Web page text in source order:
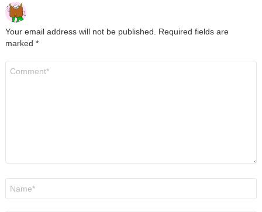
Your email address will not be published.
Required fields are
marked *